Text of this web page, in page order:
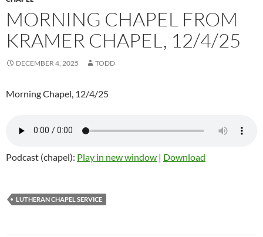
MORNING CHAPEL FROM
KRAMER CHAPEL, 12/4/25
DECEMBER 4, 2025 TODD
Morning Chapel, 12/4/25
Podcast (chapel): Play in new window | Download
LUTHERAN CHAPEL SERVICE